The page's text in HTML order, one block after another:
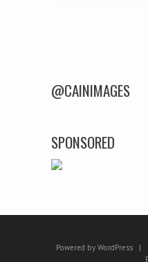
@CAINIMAGES
SPONSORED
Powered by WordPress |